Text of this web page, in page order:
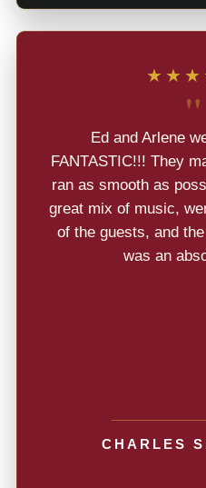
"
Ed and Arlene
FANTASTIC!!! They
ran as smooth as
great mix of music,
of the guests, and
was an
CHARLES